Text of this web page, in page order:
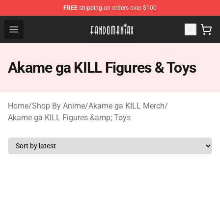
FREE shipping on orders over $100
Open menu
Fandomaniax Store - The Best Shop for anime fans!
Akame ga KILL Figures & Toys
Home/Shop By Anime/Akame ga KILL Merch/
Akame ga KILL Figures &amp; Toys